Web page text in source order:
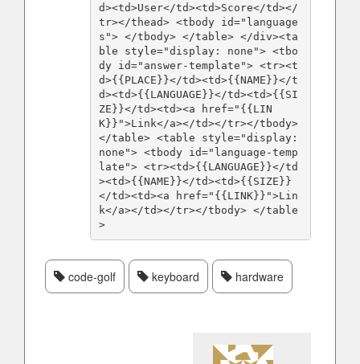
d><td>User</td><td>Score</td></
tr></thead> <tbody id="language
s"> </tbody> </table> </div><ta
ble style="display: none"> <tbo
dy id="answer-template"> <tr><t
d>{{PLACE}}</td><td>{{NAME}}</t
d><td>{{LANGUAGE}}</td><td>{{SI
ZE}}</td><td><a href="{{LIN
K}}">Link</a></td></tr></tbody>
</table> <table style="display:
none"> <tbody id="language-temp
late"> <tr><td>{{LANGUAGE}}</td
><td>{{NAME}}</td><td>{{SIZE}}
</td><td><a href="{{LINK}}">Lin
k</a></td></tr></tbody> </table
>
code-golf keyboard hardware